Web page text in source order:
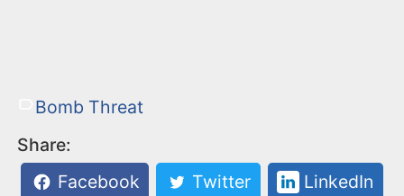
Bomb Threat
Share:
Facebook
Twitter LinkedIn